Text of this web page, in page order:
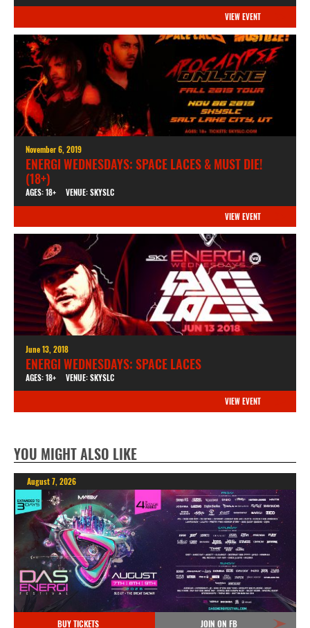
VIEW EVENT
November 6, 2019
ENERGI WEDNESDAYS: SPACE LACES & MUST DIE!
(18+)
AGES: 18+ VENUE: SKYSLC
VIEW EVENT
June 13, 2018
ENERGI WEDNESDAYS: SPACE LACES
AGES: 18+ VENUE: SKYSLC
VIEW EVENT
YOU MIGHT ALSO LIKE
August 7, 2026
BUY TICKETS JOIN ON FB